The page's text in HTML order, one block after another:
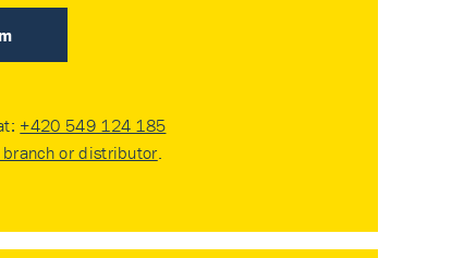
+420 549 124 185
branch or distributor.